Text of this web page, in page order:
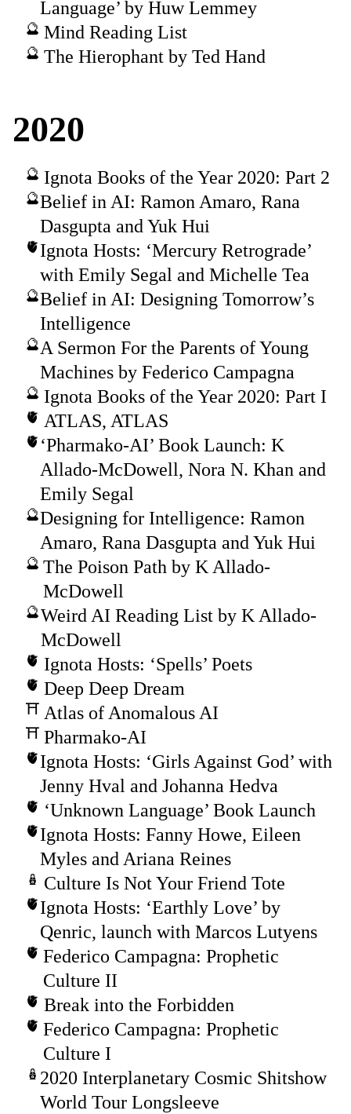
Language’ by Huw Lemmey
Mind Reading List
The Hierophant by Ted Hand
2020
Ignota Books of the Year 2020: Part 2
Belief in AI: Ramon Amaro, Rana
Dasgupta and Yuk Hui
Ignota Hosts: ‘Mercury Retrograde’
with Emily Segal and Michelle Tea
Belief in AI: Designing Tomorrow’s
Intelligence
A Sermon For the Parents of Young
Machines by Federico Campagna
Ignota Books of the Year 2020: Part I
ATLAS, ATLAS
‘Pharmako-AI’ Book Launch: K
Allado-McDowell, Nora N. Khan and
Emily Segal
Designing for Intelligence: Ramon
Amaro, Rana Dasgupta and Yuk Hui
The Poison Path by K Allado-
McDowell
Weird AI Reading List by K Allado-
McDowell
Ignota Hosts: ‘Spells’ Poets
Deep Deep Dream
Atlas of Anomalous AI
Pharmako-AI
Ignota Hosts: ‘Girls Against God’ with
Jenny Hval and Johanna Hedva
‘Unknown Language’ Book Launch
Ignota Hosts: Fanny Howe, Eileen
Myles and Ariana Reines
Culture Is Not Your Friend Tote
Ignota Hosts: ‘Earthly Love’ by
Qenric, launch with Marcos Lutyens
Federico Campagna: Prophetic
Culture II
Break into the Forbidden
Federico Campagna: Prophetic
Culture I
2020 Interplanetary Cosmic Shitshow
World Tour Longsleeve